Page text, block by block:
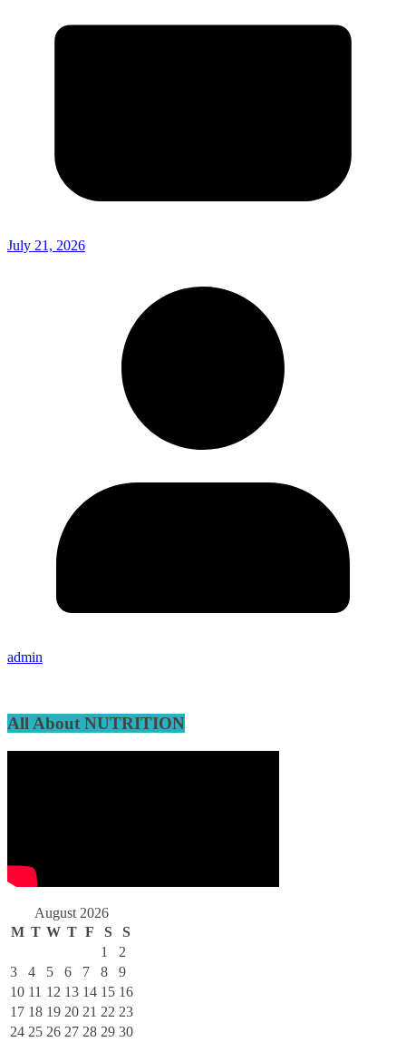
July 21, 2026
admin
All About NUTRITION
August 2026
M T W T F S
S
1
2
3
4 5 6 7 8
9
10 11 12 13 14 15 16
17 18 19 20 21 22 23
24 25 26 27 28 29 30